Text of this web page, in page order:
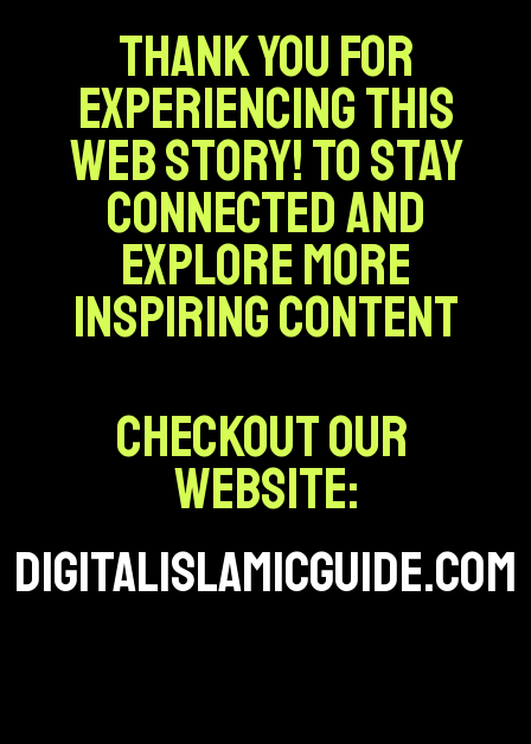
Thank you for
experiencing this
web story! To stay
connected and
explore more
inspiring content
Checkout our
website:
digitalislamicguide.com